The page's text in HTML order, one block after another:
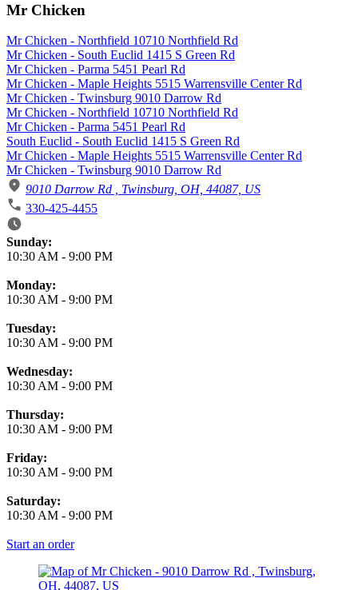
Mr Chicken
Mr Chicken - Northfield 10710 Northfield Rd
Mr Chicken - South Euclid 1415 S Green Rd
Mr Chicken - Parma 5451 Pearl Rd
Mr Chicken - Maple Heights 5515 Warrensville Center Rd
Mr Chicken - Twinsburg 9010 Darrow Rd
Mr Chicken - Northfield 10710 Northfield Rd
Mr Chicken - Parma 5451 Pearl Rd
South Euclid - South Euclid 1415 S Green Rd
Mr Chicken - Maple Heights 5515 Warrensville Center Rd
Mr Chicken - Twinsburg 9010 Darrow Rd
9010 Darrow Rd , Twinsburg, OH, 44087, US
330-425-4455
Business Hours
Sunday:
10:30 AM - 9:00 PM
Monday:
10:30 AM - 9:00 PM
Tuesday:
10:30 AM - 9:00 PM
Wednesday:
10:30 AM - 9:00 PM
Thursday:
10:30 AM - 9:00 PM
Friday:
10:30 AM - 9:00 PM
Saturday:
10:30 AM - 9:00 PM
Start an order